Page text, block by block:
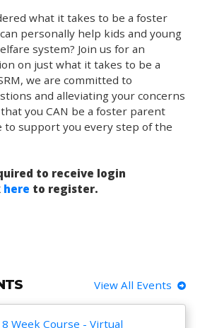
what it takes to be a foster
personally help kids and young
system? Join us for an
on just what it takes to be a
we are committed to
and alleviating your concerns
you CAN be a foster parent
to support you every step of the
to receive login
here to register.
View All Events
Week Course - Virtual